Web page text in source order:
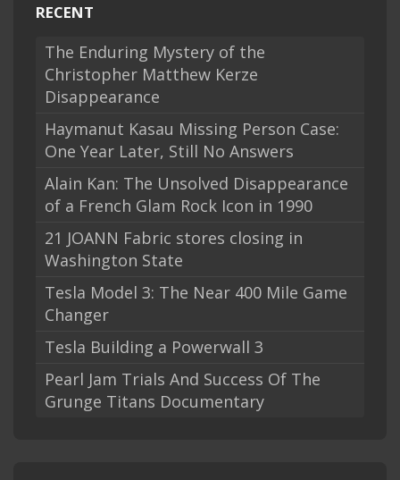
RECENT
The Enduring Mystery of the
Christopher Matthew Kerze
Disappearance
Haymanut Kasau Missing Person Case:
One Year Later, Still No Answers
Alain Kan: The Unsolved Disappearance
of a French Glam Rock Icon in 1990
21 JOANN Fabric stores closing in
Washington State
Tesla Model 3: The Near 400 Mile Game
Changer
Tesla Building a Powerwall 3
Pearl Jam Trials And Success Of The
Grunge Titans Documentary